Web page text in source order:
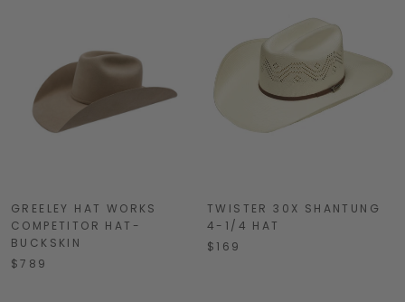
GREELEY HAT WORKS
COMPETITOR HAT-
BUCKSKIN
$789
TWISTER 30X SHANTUNG
4-1/4 HAT
$169